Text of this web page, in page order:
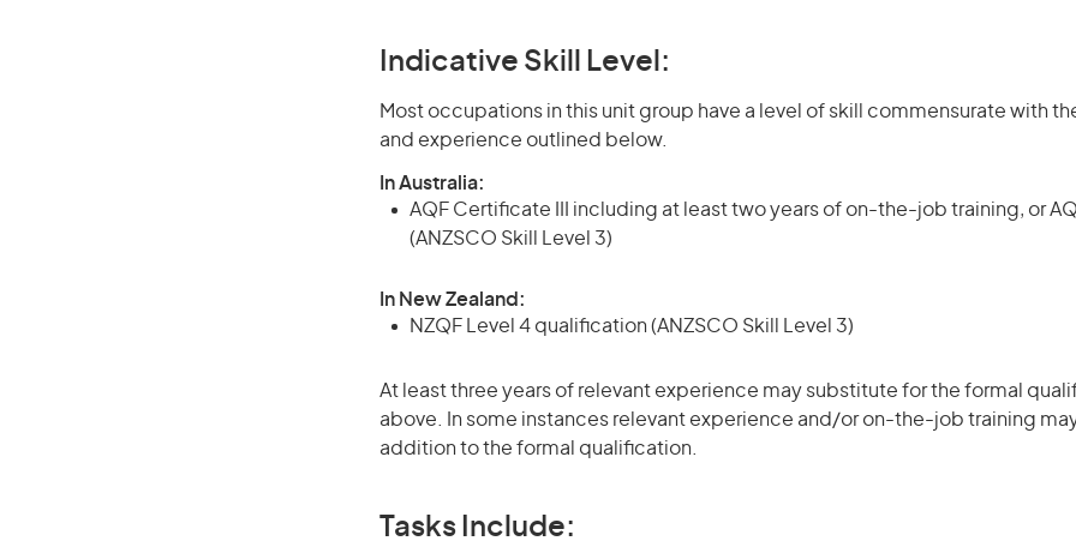
Indicative Skill Level:
Most occupations in this unit group have a level of skill commensurate with
and experience outlined below.
In Australia:
AQF Certificate III including at least two years of on-the-job training, or
(ANZSCO Skill Level 3)
In New Zealand:
NZQF Level 4 qualification (ANZSCO Skill Level 3)
At least three years of relevant experience may substitute for the formal
above. In some instances relevant experience and/or on-the-job training
addition to the formal qualification.
Tasks Include: